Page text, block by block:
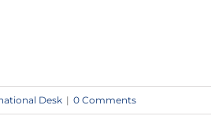
Desk | 0 Comments